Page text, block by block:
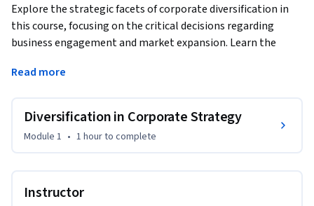
Explore the strategic facets of corporate diversification in
this course, focusing on the critical decisions regarding
business engagement and market expansion. Learn the
value chain effectively. Gain insights into strategic planning
Read more
Diversification in Corporate Strategy
Module 1 • 1 hourto complete
Instructor